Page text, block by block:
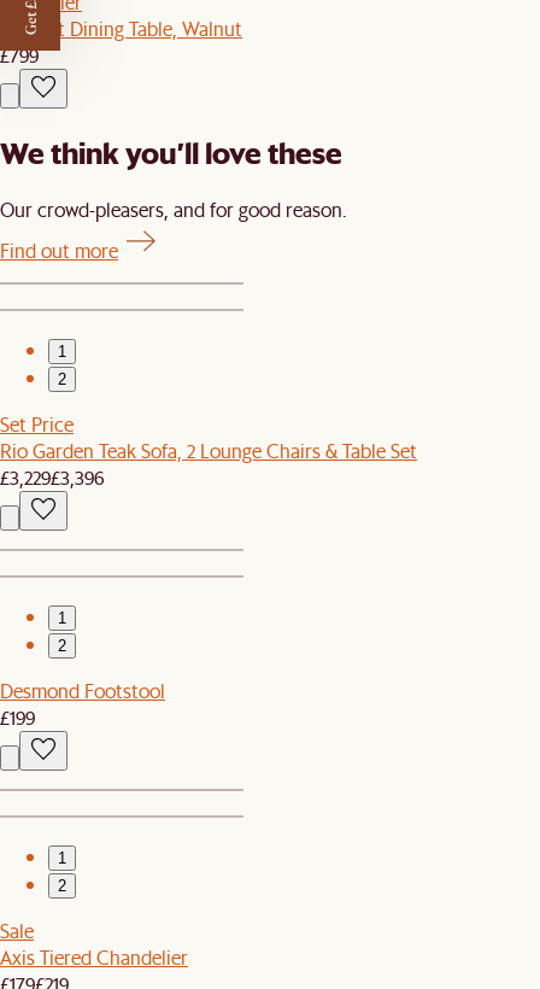
Vincent Dining Table, Walnut
£799
We think you’ll love these
Our crowd-pleasers, and for good reason.
Find out more
1
2
Set Price
Rio Garden Teak Sofa, 2 Lounge Chairs & Table Set
£3,229£3,396
1
2
Desmond Footstool
£199
1
2
Sale
Axis Tiered Chandelier
£179£219